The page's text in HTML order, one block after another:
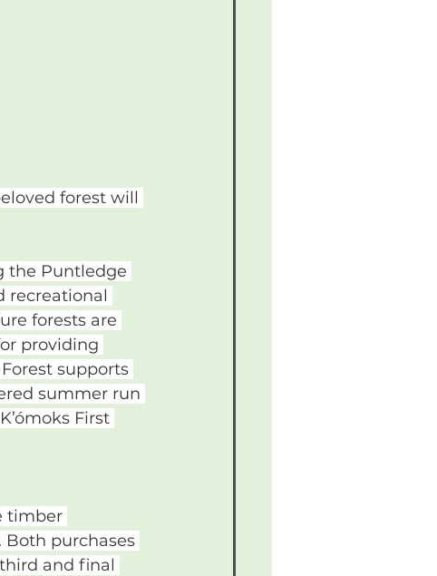
forest will
the Puntledge
recreational
forests are
providing
supports
summer run
First
timber
Both purchases
and final